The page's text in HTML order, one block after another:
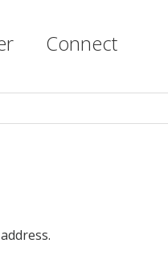
Connect